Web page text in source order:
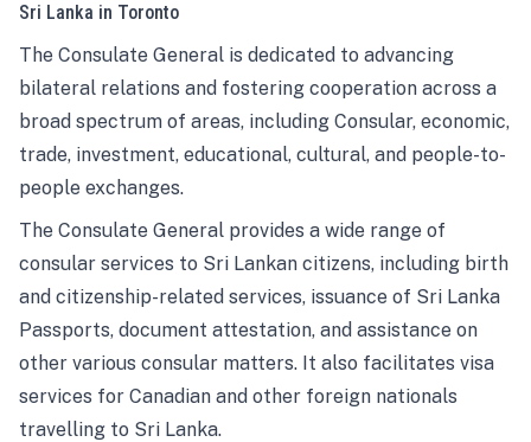
Sri Lanka in Toronto
The Consulate General is dedicated to advancing
bilateral relations and fostering cooperation across a
broad spectrum of areas, including Consular, economic,
trade, investment, educational, cultural, and people-to-
people exchanges.
The Consulate General provides a wide range of
consular services to Sri Lankan citizens, including birth
and citizenship-related services, issuance of Sri Lanka
Passports, document attestation, and assistance on
other various consular matters. It also facilitates visa
services for Canadian and other foreign nationals
travelling to Sri Lanka.